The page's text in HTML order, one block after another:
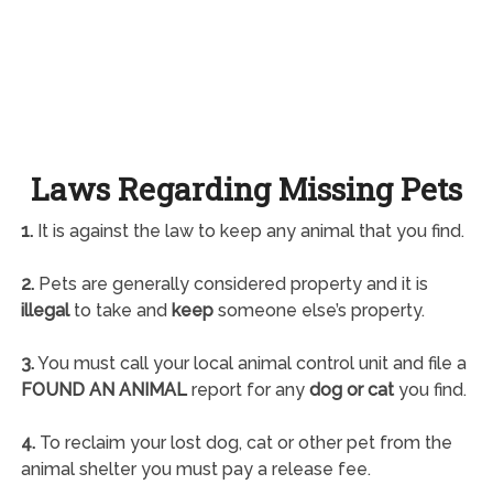
Laws Regarding Missing Pets
1.It is against the law to keep any animal that you find.
2.Pets are generally considered property and it is
illegalto take and keepsomeone else’s property.
3.You must call your local animal control unit and file a
FOUND AN ANIMALreport for any dog or catyou find.
4.To reclaim your lost dog, cat or other pet from the
animal shelter you must pay a release fee.